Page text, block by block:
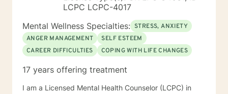
LCPC LCPC-4017
Mental Wellness Specialties: STRESS, ANXIETY
ANGER MANAGEMENT
SELF ESTEEM
CAREER DIFFICULTIES
COPING WITH LIFE CHANGES
17 years offering treatment
I am a Licensed Mental Health Counselor (LCPC) in